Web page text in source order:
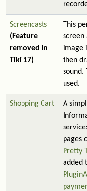
Screencasts
(Feature
removed in
Tiki 17)
This
screen
image
then
sound.
used.
Shopping Cart
A
pages
Pretty
added